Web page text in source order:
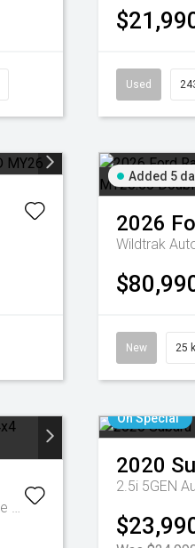
Used
Added 5
2026
New 25
Wildtrak PX MkIII Auto 4x4 MY20.75 Double Cab
On Special
2020
2.5i 5GEN